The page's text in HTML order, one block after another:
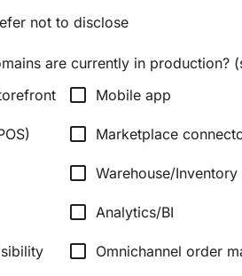
not to disclose
are currently in production?
check_box_outline_blank Mobile app
check_box_outline_blank Marketplace
check_box_outline_blank Warehouse/Inventory
check_box_outline_blank Analytics/BI
check_box_outline_blank Omnichannel order